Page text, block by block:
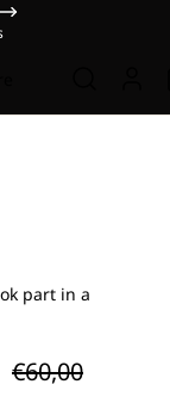
part in a
€60,00